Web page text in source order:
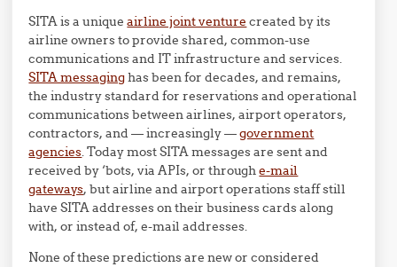
SITA is a uniqueairline joint venture created by its
airline owners to provide shared, common-use
communications and IT infrastructure and services.
SITA messaginghas been for decades, and remains,
the industry standard for reservations and operational
communications between airlines, airport operators,
contractors, and — increasingly —government
agencies. Today most SITA messages are sent and
received by ‘bots, via APIs, or throughe-mail
gateways, but airline and airport operations staff still
have SITA addresses on their business cards along
with, or instead of, e-mail addresses.
None of these predictions are new or considered